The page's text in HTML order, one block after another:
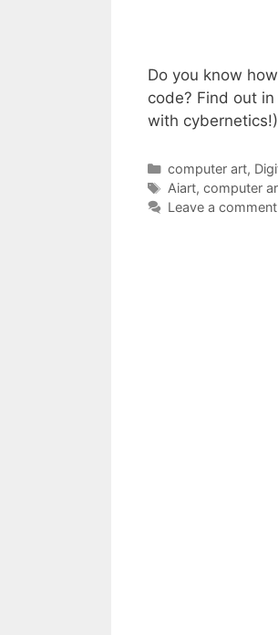
Do you know
code? Find out
with cybernetics!)
Categories
computer art,
Tags
Aiart, computer
Leave a comment